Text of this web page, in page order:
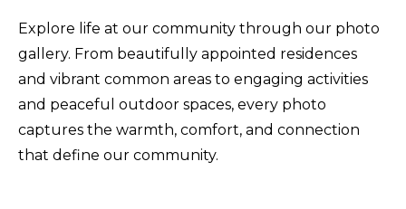
Explore life at our community through our photo
gallery. From beautifully appointed residences
and vibrant common areas to engaging activities
and peaceful outdoor spaces, every photo
captures the warmth, comfort, and connection
that define our community.